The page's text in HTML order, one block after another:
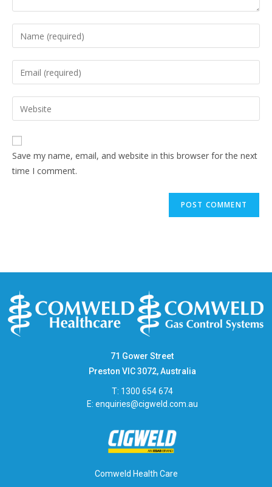
Save my name, email, and website in this browser for the next
time I comment.
71 Gower Street
Preston VIC 3072, Australia
T: 1300 654 674
E: enquiries@cigweld.com.au
Comweld Health Care